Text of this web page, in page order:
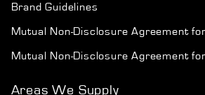
Brand Guidelines
Mutual Non-Disclosure Agreement
Mutual Non-Disclosure Agreement
Areas We Supply